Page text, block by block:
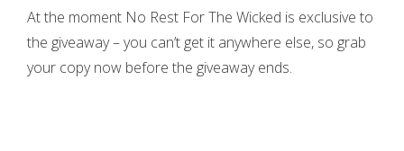
At the moment No Rest For The Wicked is exclusive to
the giveaway – you can’t get it anywhere else, so grab
your copy now before the giveaway ends.